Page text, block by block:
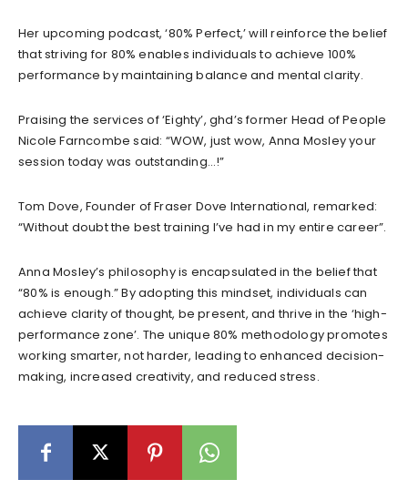
Her upcoming podcast, ‘80% Perfect,’ will reinforce the belief
that striving for 80% enables individuals to achieve 100%
performance by maintaining balance and mental clarity.
Praising the services of ‘Eighty’, ghd’s former Head of People
Nicole Farncombe said: “WOW, just wow, Anna Mosley your
session today was outstanding…!”
Tom Dove, Founder of Fraser Dove International, remarked:
“Without doubt the best training I’ve had in my entire career”.
Anna Mosley’s philosophy is encapsulated in the belief that
“80% is enough.” By adopting this mindset, individuals can
achieve clarity of thought, be present, and thrive in the ‘high-
performance zone’. The unique 80% methodology promotes
working smarter, not harder, leading to enhanced decision-
making, increased creativity, and reduced stress.